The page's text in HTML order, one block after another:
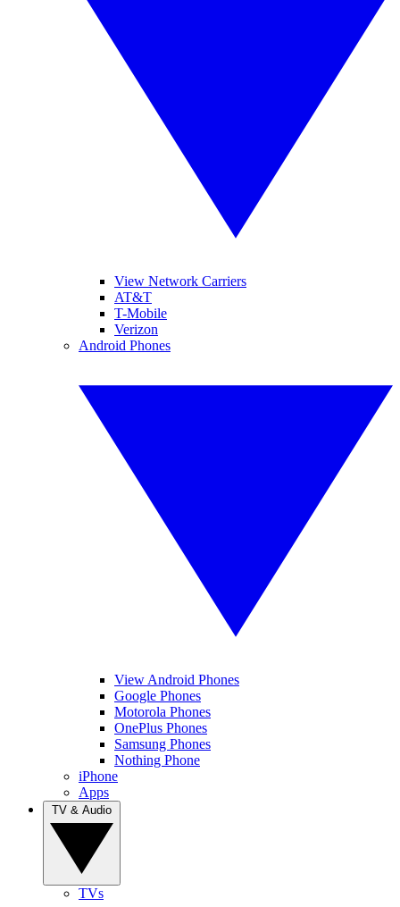
View Network Carriers
AT&T
T-Mobile
Verizon
Android Phones
View Android Phones
Google Phones
Motorola Phones
OnePlus Phones
Samsung Phones
Nothing Phone
iPhone
Apps
TVs